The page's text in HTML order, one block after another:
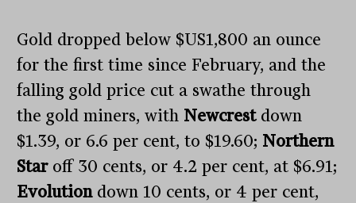
Gold dropped below $US1,800 an ounce
for the first time since February, and the
falling gold price cut a swathe through
the gold miners, with Newcrest down
$1.39, or 6.6 per cent, to $19.60; Northern
Star off 30 cents, or 4.2 per cent, at $6.91;
Evolution down 10 cents, or 4 per cent,